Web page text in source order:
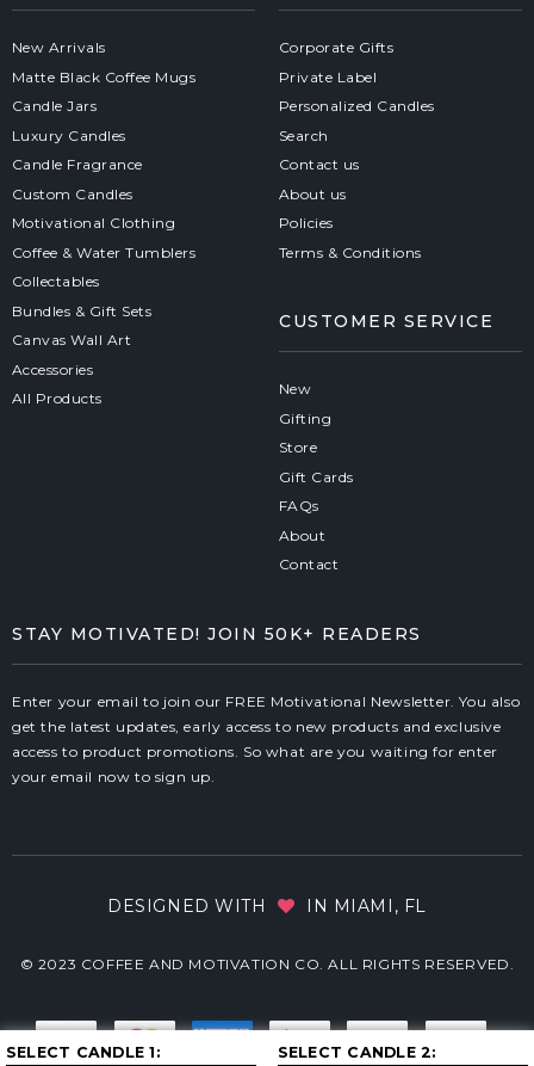
SELECT CANDLE 1 SELECT CANDLE 2
New Arrivals
Matte Black Coffee Mugs
Candle Jars
Luxury Candles
Candle Fragrance
Custom Candles
Motivational Clothing
Coffee & Water Tumblers
Collectables
Bundles & Gift Sets
Canvas Wall Art
Accessories
All Products
Corporate Gifts
Private Label
Personalized Candles
Search
Contact us
About us
Policies
Terms & Conditions
CUSTOMER SERVICE
New
Gifting
Store
Gift Cards
FAQs
About
Contact
STAY MOTIVATED! JOIN 50K+ READERS
Enter your email to join our FREE Motivational Newsletter. You also
get the latest updates, early access to new products and exclusive
access to product promotions. So what are you waiting for enter
your email now to sign up.
DESIGNED WITH IN MIAMI, FL
© 2023 COFFEE AND MOTIVATION CO. ALL RIGHTS RESERVED.